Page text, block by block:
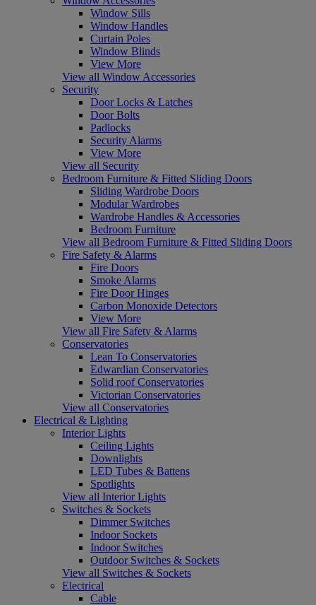
Window Sills
Window Handles
Curtain Poles
Window Blinds
View More
View all Window Accessories
Security
Door Locks & Latches
Door Bolts
Padlocks
Security Alarms
View More
View all Security
Bedroom Furniture & Fitted Sliding Doors
Sliding Wardrobe Doors
Modular Wardrobes
Wardrobe Handles & Accessories
Bedroom Furniture
View all Bedroom Furniture & Fitted Sliding Doors
Fire Safety & Alarms
Fire Doors
Smoke Alarms
Fire Door Hinges
Carbon Monoxide Detectors
View More
View all Fire Safety & Alarms
Conservatories
Lean To Conservatories
Edwardian Conservatories
Solid roof Conservatories
Victorian Conservatories
View all Conservatories
Electrical & Lighting
Interior Lights
Ceiling Lights
Downlights
LED Tubes & Battens
Spotlights
View all Interior Lights
Switches & Sockets
Dimmer Switches
Indoor Sockets
Indoor Switches
Outdoor Switches & Sockets
View all Switches & Sockets
Electrical
Cable